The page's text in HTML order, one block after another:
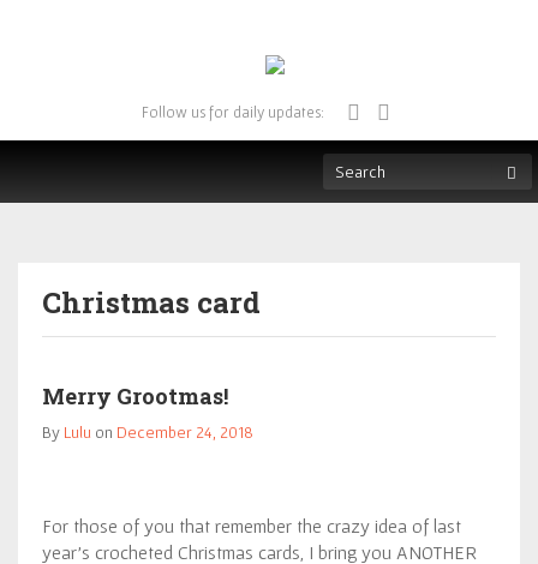
Follow us for daily updates:
Christmas card
Merry Grootmas!
By Lulu on December 24, 2018
For those of you that remember the crazy idea of last
year’s crocheted Christmas cards, I bring you ANOTHER